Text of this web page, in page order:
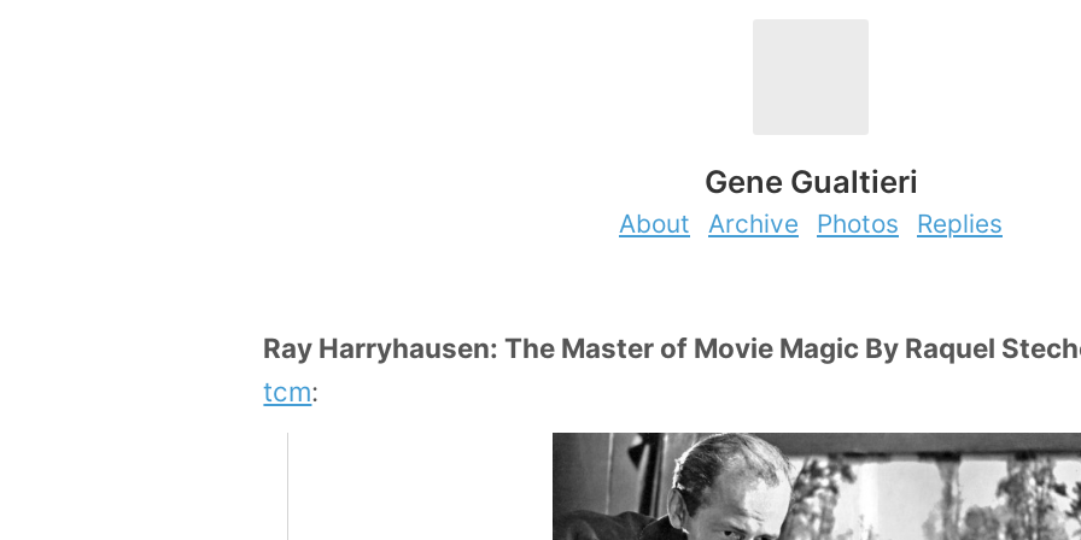
Gene Gualtieri
About Archive Photos Replies
Ray Harryhausen: The Master of Movie Magic By Raquel
tcm: